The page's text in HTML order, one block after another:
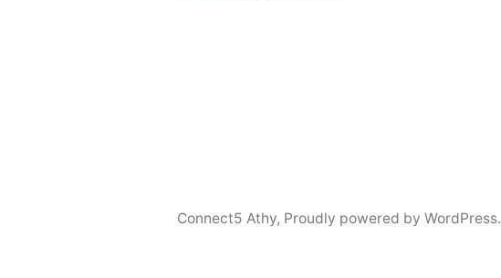
Connect5 Athy, Proudly powered by WordPress.